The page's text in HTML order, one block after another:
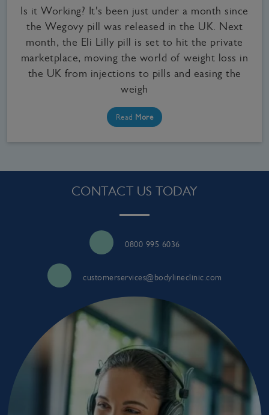
Is it Working? It's been just under a month since
the Wegovy pill was released in the UK. Next
month, the Eli Lilly pill is set to hit the private
marketplace, moving the world of weight loss in
the UK from injections to pills and easing the
weigh
Read More
CONTACT US TODAY
0800 995 6036
customerservices@bodylineclinic.com